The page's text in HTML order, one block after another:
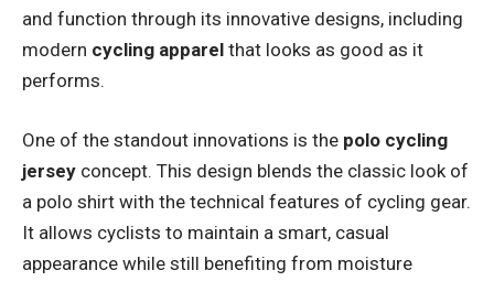
and function through its innovative designs, including
modern cycling apparel that looks as good as it
performs.
One of the standout innovations is the polo cycling
jersey concept. This design blends the classic look of
a polo shirt with the technical features of cycling gear.
It allows cyclists to maintain a smart, casual
appearance while still benefiting from moisture